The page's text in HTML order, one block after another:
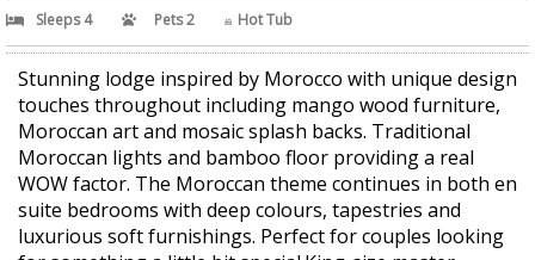
Sleeps 4 Pets 2 Hot Tub
Stunning lodge inspired by Morocco with unique design
touches throughout including mango wood furniture,
Moroccan art and mosaic splash backs. Traditional
Moroccan lights and bamboo floor providing a real
WOW factor. The Moroccan theme continues in both en
suite bedrooms with deep colours, tapestries and
luxurious soft furnishings. Perfect for couples looking